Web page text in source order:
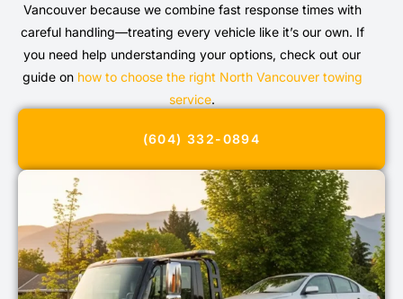
Vancouver because we combine fast response times with
careful handling—treating every vehicle like it’s our own. If
you need help understanding your options, check out our
guide on how to choose the right North Vancouver towing
service.
(604) 332-0894